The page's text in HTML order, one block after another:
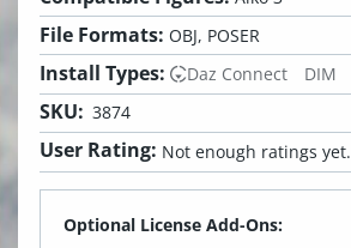
File Formats: OBJ, POSER
Install Types: Daz Connect DIM
SKU: 3874
User Rating: Not enough ratings yet.
Optional License Add-Ons: